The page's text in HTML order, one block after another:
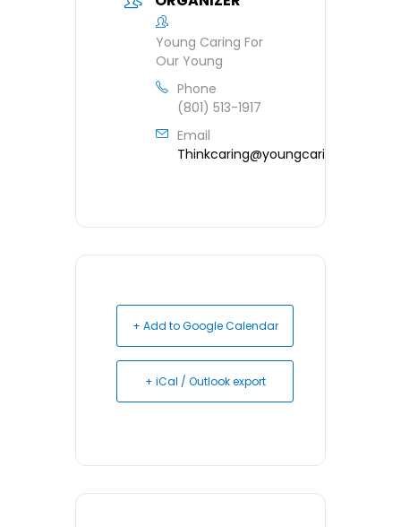
Young Caring For
Our Young
Phone
(801) 513-1917
Email
Thinkcaring@youngcaring.org
+ Add to Google Calendar
+ iCal / Outlook export